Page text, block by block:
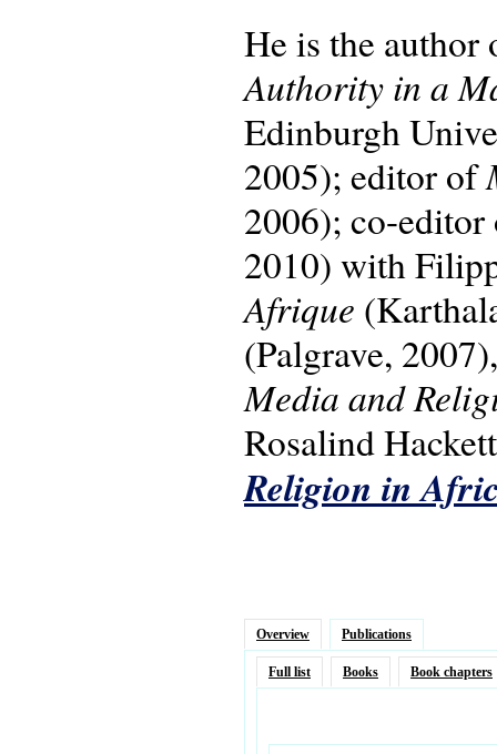
He is the
Authority in a
Edinburgh
2005); editor of
2006); co-
2010) with
Afrique
(Palgrave,
Media and
Rosalind
Religion in
Overview Publications
Full list Books Book chapters